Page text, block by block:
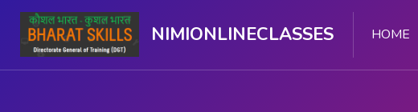
NIMIONLINECLASSES HOME